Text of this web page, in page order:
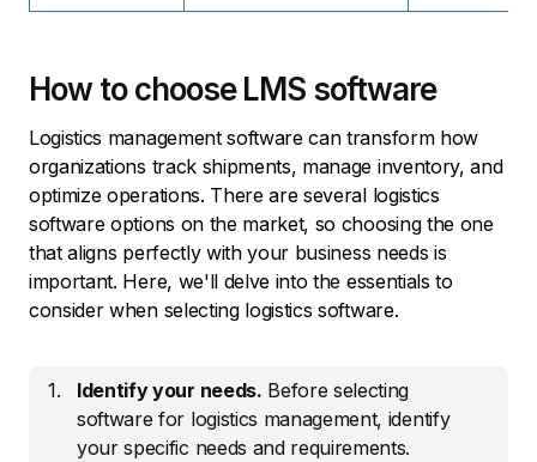
How to choose LMS software
Logistics management software can transform how
organizations track shipments, manage inventory, and
optimize operations. There are several logistics
software options on the market, so choosing the one
that aligns perfectly with your business needs is
important. Here, we'll delve into the essentials to
consider when selecting logistics software.
Identify your needs. Before selecting
software for logistics management, identify
your specific needs and requirements.